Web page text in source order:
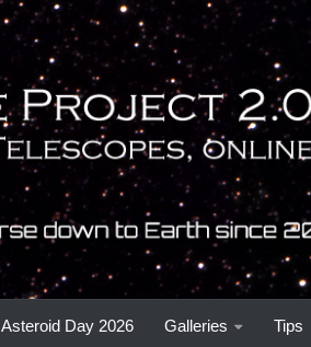
Asteroid Day 2026 Galleries Tips